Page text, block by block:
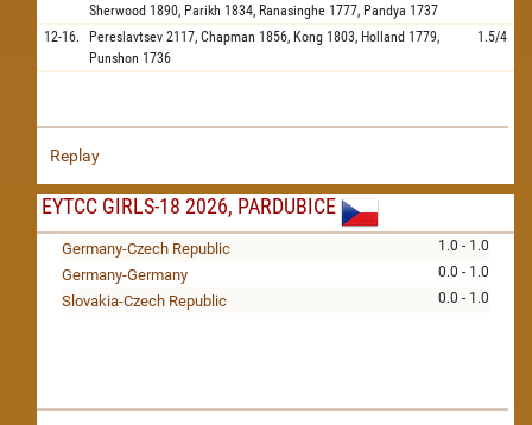
Sherwood 1890, Parikh 1834, Ranasinghe 1777, Pandya 1737
12-16. Pereslavtsev 2117, Chapman 1856, Kong 1803, Holland 1779,
Punshon 1736
1.5/4
Replay
EYTCC GIRLS-18 2026, PARDUBICE
1.0 - 1.0
Germany-Czech Republic
0.0 - 1.0
Germany-Germany
0.0 - 1.0
Slovakia-Czech Republic